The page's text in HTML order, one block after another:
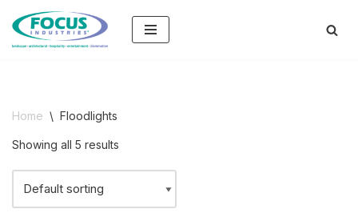
Skip
Home \ Floodlights
Showing all 5 results